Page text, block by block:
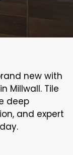
new with
Millwall. Tile
deep
and expert